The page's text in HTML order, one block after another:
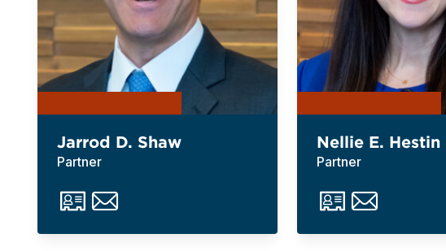
Jarrod D. Shaw
Partner
Nellie E. Hestin
Partner